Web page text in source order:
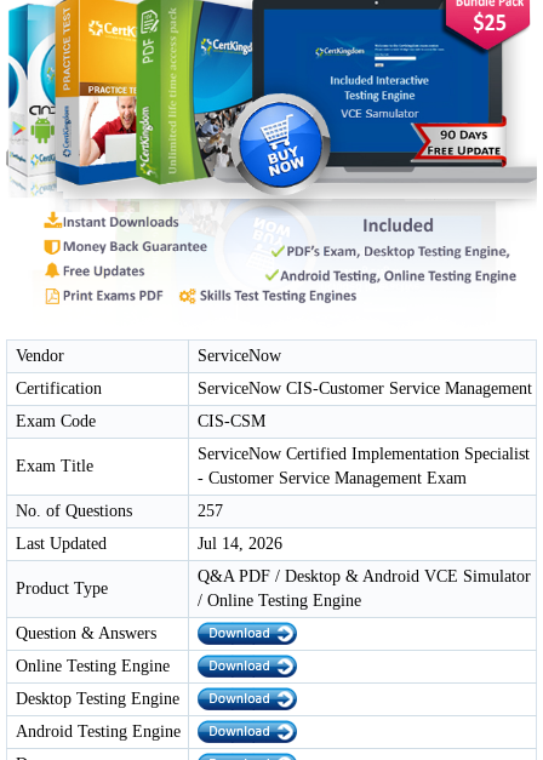
Vendor
ServiceNow
Certification
ServiceNow CIS-Customer Service Management
Exam Code
CIS-CSM
Exam Title
ServiceNow Certified Implementation Specialist
- Customer Service Management Exam
No. of Questions
257
Last Updated
Jul 14, 2026
Product Type
Q&A PDF / Desktop & Android VCE Simulator
/ Online Testing Engine
Question & Answers
Online Testing Engine
Desktop Testing Engine
Android Testing Engine